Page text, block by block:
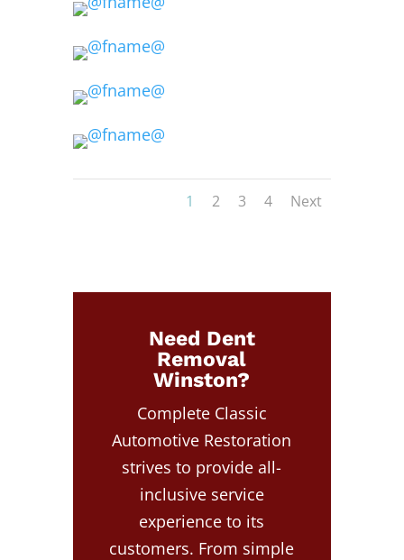
1 2 3 4 Next
Need Dent
Removal
Winston?
Complete Classic
Automotive Restoration
strives to provide all-
inclusive service
experience to its
customers. From simple